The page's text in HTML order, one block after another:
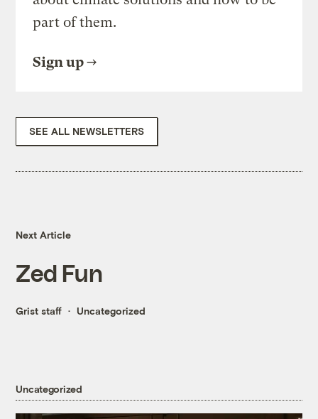
part of them.
Sign up
SEE ALL NEWSLETTERS
Next Article
Zed Fun
Grist staff Uncategorized
Uncategorized